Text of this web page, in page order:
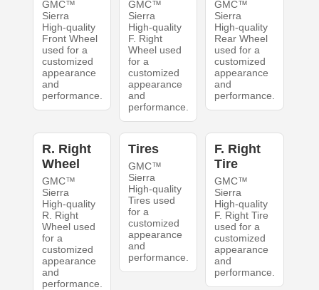
GMC™
Sierra
High-quality
Front Wheel
used for a
customized
appearance
and
performance.
GMC™
Sierra
High-quality
F. Right
Wheel used
for a
customized
appearance
and
performance.
GMC™
Sierra
High-quality
Rear Wheel
used for a
customized
appearance
and
performance.
R. Right
Wheel
GMC™
Sierra
High-quality
R. Right
Wheel used
for a
customized
appearance
and
performance.
Tires
GMC™
Sierra
High-quality
Tires used
for a
customized
appearance
and
performance.
F. Right
Tire
GMC™
Sierra
High-quality
F. Right Tire
used for a
customized
appearance
and
performance.